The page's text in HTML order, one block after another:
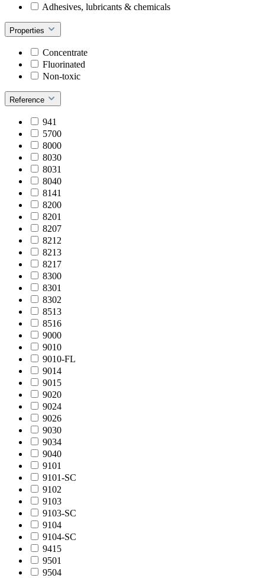
Adhesives, lubricants & chemicals
Properties
Concentrate
Fluorinated
Non-toxic
Reference
941
5700
8000
8030
8031
8040
8141
8200
8201
8207
8212
8213
8217
8300
8301
8302
8513
8516
9000
9010
9010-FL
9014
9015
9020
9024
9026
9030
9034
9040
9101
9101-SC
9102
9103
9103-SC
9104
9104-SC
9415
9501
9504